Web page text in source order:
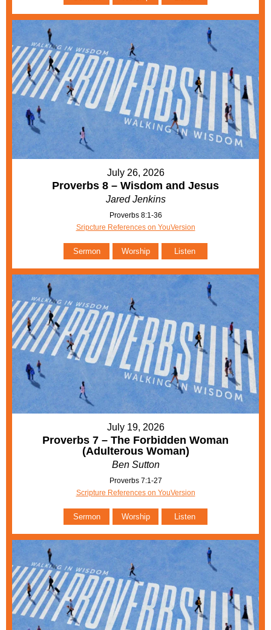
July 26, 2026
Proverbs 8 – Wisdom and Jesus
Jared Jenkins
Proverbs 8:1-36
Sripcture References on YouVersion
Sermon Worship Listen
July 19, 2026
Proverbs 7 – The Forbidden Woman
(Adulterous Woman)
Ben Sutton
Proverbs 7:1-27
Scripture References on YouVersion
Sermon Worship Listen